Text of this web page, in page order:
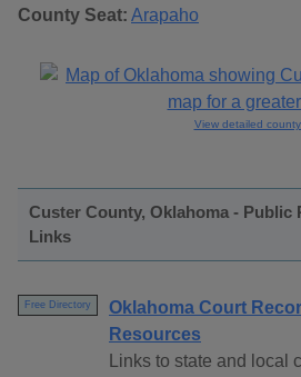
County Seat: Arapaho
View detailed
Custer County, Oklahoma - Public
Links
Free Directory
Oklahoma Court
Resources
Links to state and local